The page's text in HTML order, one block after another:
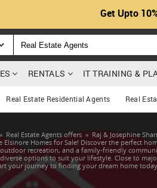
Get Upto
RENTALS IT TRAINING &
Real Estate Residential Agents Real
» Real Estate Agents offers » Raj & Josephine
Homes for Sale! Discover the perfect
recreation, and a family-friendly
options to suit your lifestyle. Close to
your journey to finding your dream home